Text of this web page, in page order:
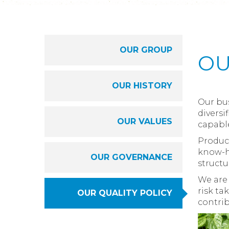
OUR GROUP
OUR HISTORY
OUR VALUES
OUR GOVERNANCE
OUR QUALITY POLICY
Our
know-
We
risk